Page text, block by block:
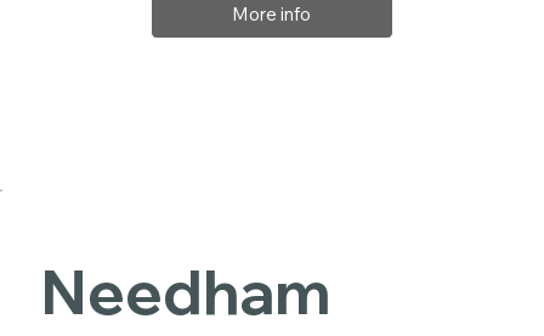
More info
Needham